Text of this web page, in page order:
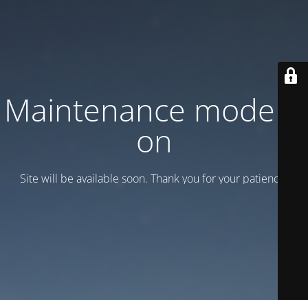
Maintenance mode is
on
Site will be available soon. Thank you for your patience!